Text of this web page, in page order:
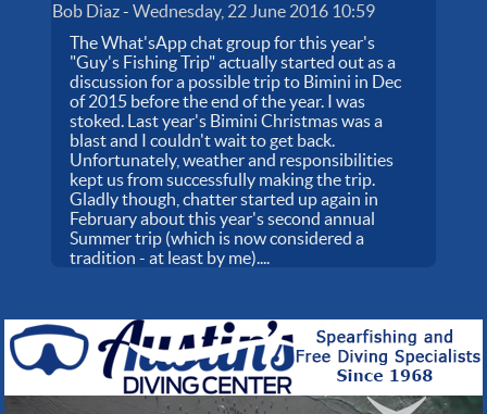
Bob Diaz-Wednesday, 22 June 2016 10:59
The What'sApp chat group for this year's
"Guy's Fishing Trip" actually started out as a
discussion for a possible trip to Bimini in Dec
of 2015 before the end of the year. I was
stoked. Last year's Bimini Christmas was a
blast and I couldn't wait to get back.
Unfortunately, weather and responsibilities
kept us from successfully making the trip.
Gladly though, chatter started up again in
February about this year's second annual
Summer trip (which is now considered a
tradition - at least by me)....